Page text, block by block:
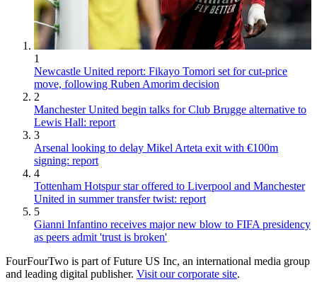
1
Newcastle United report: Fikayo Tomori set for cut-price
move, following Ruben Amorim decision
2
Manchester United begin talks for Club Brugge alternative to
Lewis Hall: report
3
Arsenal looking to delay Mikel Arteta exit with €100m
signing: report
4
Tottenham Hotspur star offered to Liverpool and Manchester
United in summer transfer twist: report
5
Gianni Infantino receives major new blow to FIFA presidency
as peers admit 'trust is broken'
FourFourTwo is part of Future US Inc, an international media group
and leading digital publisher. Visit our corporate site.